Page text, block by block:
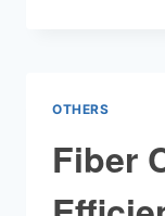
OTHERS
Fiber